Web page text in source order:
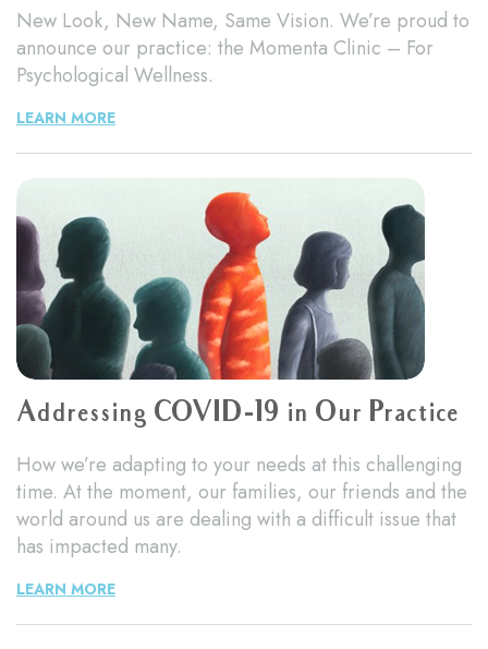
New Look, New Name, Same Vision. We’re proud to
announce our practice: the Momenta Clinic – For
Psychological Wellness.
LEARN MORE
Addressing COVID-19 in Our Practice
How we’re adapting to your needs at this challenging
time. At the moment, our families, our friends and the
world around us are dealing with a difficult issue that
has impacted many.
LEARN MORE